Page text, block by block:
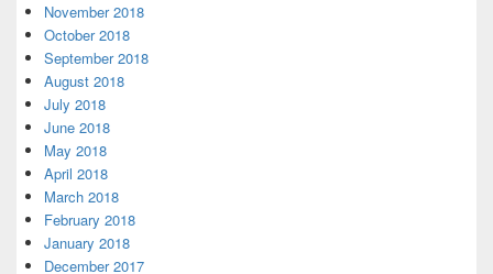
November 2018
October 2018
September 2018
August 2018
July 2018
June 2018
May 2018
April 2018
March 2018
February 2018
January 2018
December 2017